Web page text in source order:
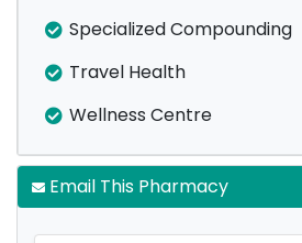
Specialized Compounding
Travel Health
Wellness Centre
Email This Pharmacy